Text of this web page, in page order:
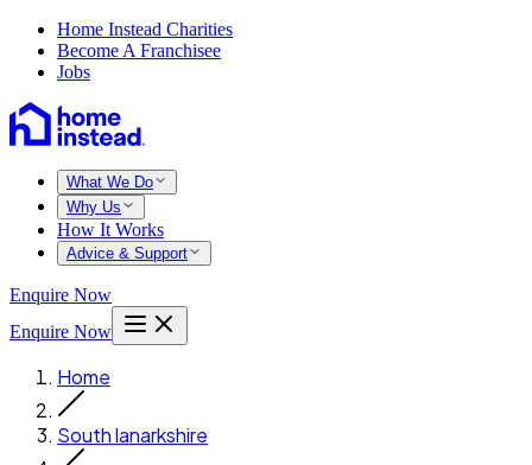
Home Instead Charities
Become A Franchisee
Jobs
What We Do
Why Us
How It Works
Advice & Support
Enquire Now
Enquire Now
Home
South lanarkshire